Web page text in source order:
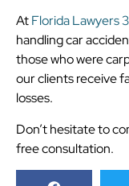
AtFlorida Lawyers
handling car
those who were
our clients receive
losses.
Don’t hesitate to
free consultation.